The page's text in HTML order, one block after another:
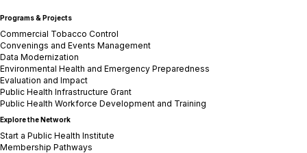
Programs & Projects
Commercial Tobacco Control
Convenings and Events Management
Data Modernization
Environmental Health and Emergency Preparedness
Evaluation and Impact
Public Health Infrastructure Grant
Public Health Workforce Development and Training
Explore the Network
Start a Public Health Institute
Membership Pathways